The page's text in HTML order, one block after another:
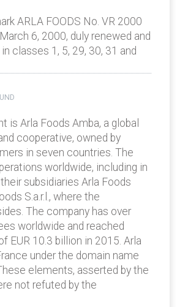
ARLA FOODS No. VR 2000
6, 2000, duly renewed and
classes 1, 5, 29, 30, 31 and
is Arla Foods Amba, a global
cooperative, owned by
in seven countries. The
worldwide, including in
subsidiaries Arla Foods
S.a.r.l., where the
The company has over
worldwide and reached
EUR 10.3 billion in 2015. Arla
under the domain name
elements, asserted by the
not refuted by the